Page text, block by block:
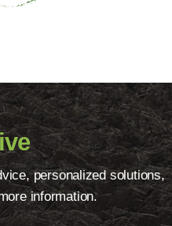
personalized solutions,
information.